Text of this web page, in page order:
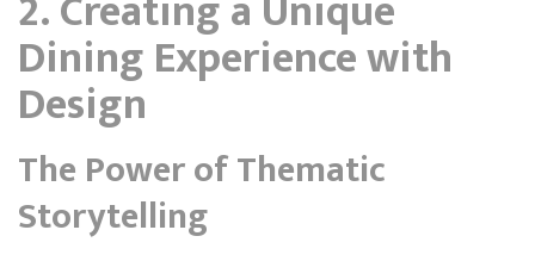
Dining Experience with
Design
The Power of Thematic
Storytelling